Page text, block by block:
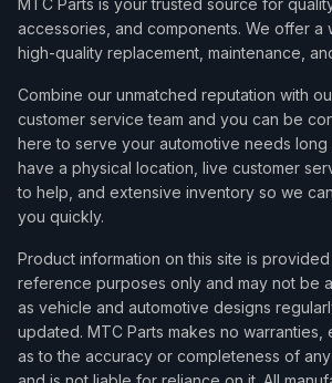
MTC Parts is your trusted source for
accessories, and components. We offer a
high-quality replacement, maintenance,
Combine our unmatched reputation with
customer service team and you can be
here to serve your automotive needs long
have a physical location, live customer
to help, and extensive inventory so we
you quickly.
Product information on this site is
reference purposes only and may not be
as vehicle and automotive designs
updated. MTC Parts makes no warranties,
as to the accuracy or completeness of